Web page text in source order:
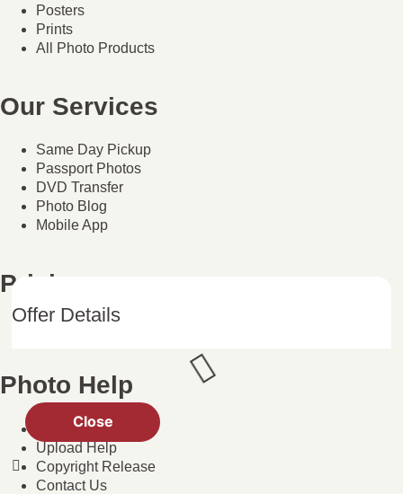
Offer Details
Close
Posters
Prints
All Photo Products
Our Services
Same Day Pickup
Passport Photos
DVD Transfer
Photo Blog
Mobile App
Pricing
Photo Products
Photo Help
Help Center
Upload Help
Copyright Release
Contact Us